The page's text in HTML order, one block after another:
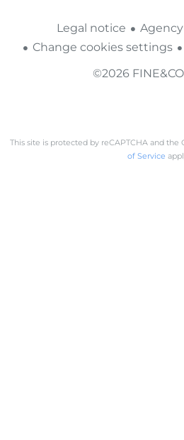
Legal notice
Change cookies settings
©2026
This site is protected by reCAPTCHA and the
of Service